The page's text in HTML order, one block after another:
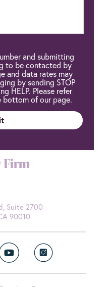
and submitting
to be contacted by
and data rates may
by sending STOP
HELP. Please refer
of our page.
Firm
Suite 2700
90010